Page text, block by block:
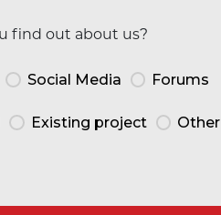
find out about us?
Social Media Forums
Existing project Other